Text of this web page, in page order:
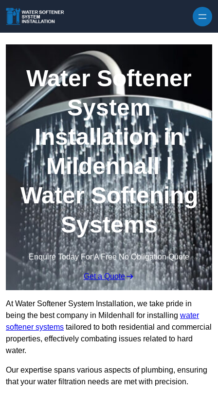
Water Softener
System
Installation in
Mildenhall |
Water Softening
Systems
Enquire Today For A Free No Obligation Quote
Get a Quote
At Water Softener System Installation, we take pride in
being the best company in Mildenhall for installing water
softener systems tailored to both residential and commercial
properties, effectively combating issues related to hard
water.
Our expertise spans various aspects of plumbing, ensuring
that your water filtration needs are met with precision.